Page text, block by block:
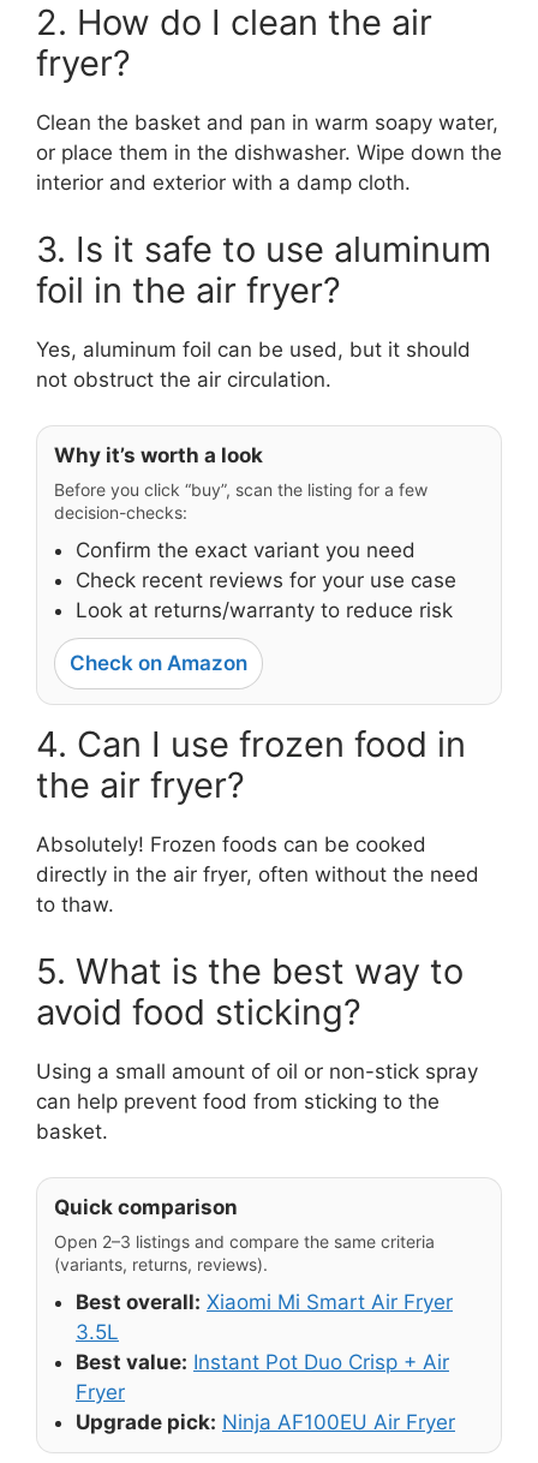
2. How do I clean the air
fryer?
Clean the basket and pan in warm soapy water,
or place them in the dishwasher. Wipe down the
interior and exterior with a damp cloth.
3. Is it safe to use aluminum
foil in the air fryer?
Yes, aluminum foil can be used, but it should
not obstruct the air circulation.
Why it’s worth a look
Before you click “buy”, scan the listing for a few
decision-checks:
Confirm the exact variant you need
Check recent reviews for your use case
Look at returns/warranty to reduce risk
Check on Amazon
4. Can I use frozen food in
the air fryer?
Absolutely! Frozen foods can be cooked
directly in the air fryer, often without the need
to thaw.
5. What is the best way to
avoid food sticking?
Using a small amount of oil or non-stick spray
can help prevent food from sticking to the
basket.
Quick comparison
Open 2–3 listings and compare the same criteria
(variants, returns, reviews).
Best overall: Xiaomi Mi Smart Air Fryer
3.5L
Best value: Instant Pot Duo Crisp + Air
Fryer
Upgrade pick: Ninja AF100EU Air Fryer